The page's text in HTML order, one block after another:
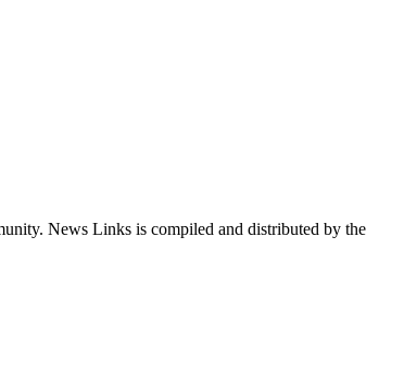
News Links is compiled and distributed by the